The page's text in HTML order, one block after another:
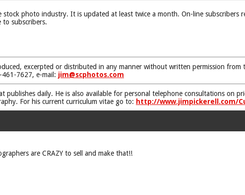
photo industry. It is updated at least twice a month. On-line subscribers
subscribers.
excerpted or distributed in any manner without written permission
7627, e-mail: jim@scphotos.com
publishes daily. He is also available for personal telephone consultations on
For his current curriculum vitae go to: http://www.jimpickerell.com/
are CRAZY to sell and make that!!